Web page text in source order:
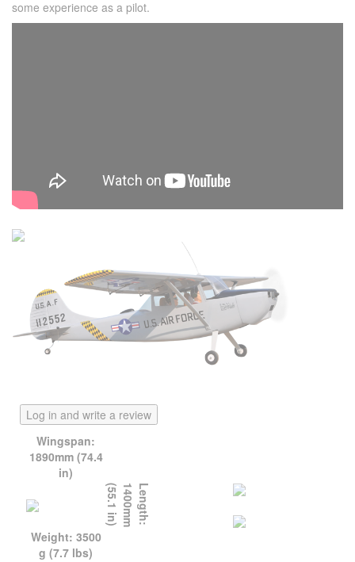
some experience as a pilot.
Log in and write a review
Wingspan:
1890mm (74.4
in)
L
e
n
g
t
h
:
1
4
0
0
m
m
(
5
5
.
1
i
n
)
Weight: 3500
g (7.7 lbs)